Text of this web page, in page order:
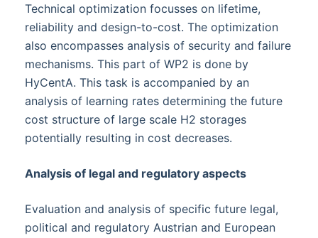
Technical optimization focusses on lifetime,
reliability and design-to-cost. The optimization
also encompasses analysis of security and failure
mechanisms. This part of WP2 is done by
HyCentA. This task is accompanied by an
analysis of learning rates determining the future
cost structure of large scale H2 storages
potentially resulting in cost decreases.
Analysis of legal and regulatory aspects
Evaluation and analysis of specific future legal,
political and regulatory Austrian and European